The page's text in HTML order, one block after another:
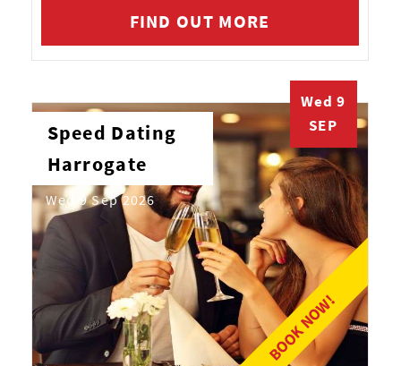
FIND OUT MORE
BOOK NOW!
Wed 9
SEP
Speed Dating
Harrogate
Wed 9 Sep 2026